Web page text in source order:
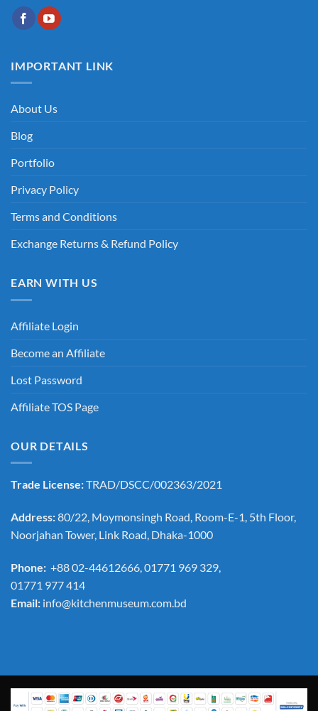
IMPORTANT LINK
About Us
Blog
Portfolio
Privacy Policy
Terms and Conditions
Exchange Returns & Refund Policy
EARN WITH US
Affiliate Login
Become an Affiliate
Lost Password
Affiliate TOS Page
OUR DETAILS
Trade License:TRAD/DSCC/002363/2021
Address:80/22, Moymonsingh Road, Room-E-1, 5th Floor,
Noorjahan Tower, Link Road, Dhaka-1000
Phone: +88 02-44612666, 01771 969 329,
01771 977 414
Email: info@kitchenmuseum.com.bd